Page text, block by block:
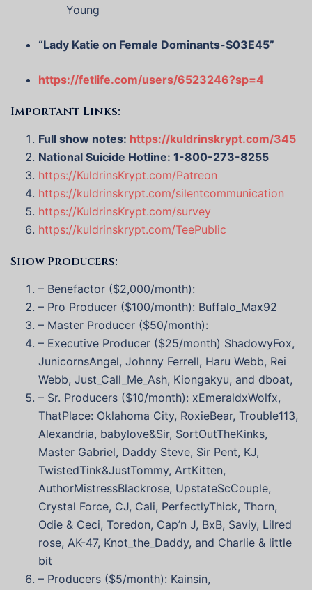
Young
“Lady Katie on Female Dominants-S03E45”
https://fetlife.com/users/6523246?sp=4
Important Links:
Full show notes: https://kuldrinskrypt.com/345
National Suicide Hotline: 1-800-273-8255
https://KuldrinsKrypt.com/Patreon
https://kuldrinskrypt.com/silentcommunication
https://KuldrinsKrypt.com/survey
https://kuldrinskrypt.com/TeePublic
Show Producers:
– Benefactor ($2,000/month):
– Pro Producer ($100/month): Buffalo_Max92
– Master Producer ($50/month):
– Executive Producer ($25/month) ShadowyFox,
JunicornsAngel, Johnny Ferrell, Haru Webb, Rei
Webb, Just_Call_Me_Ash, Kiongakyu, and dboat,
– Sr. Producers ($10/month): xEmeraldxWolfx,
ThatPlace: Oklahoma City, RoxieBear, Trouble113,
Alexandria, babylove&Sir, SortOutTheKinks,
Master Gabriel, Daddy Steve, Sir Pent, KJ,
TwistedTink&JustTommy, ArtKitten,
AuthorMistressBlackrose, UpstateScCouple,
Crystal Force, CJ, Cali, PerfectlyThick, Thorn,
Odie & Ceci, Toredon, Cap’n J, BxB, Saviy, Lilred
rose, AK-47, Knot_the_Daddy, and Charlie & little
bit
– Producers ($5/month): Kainsin,